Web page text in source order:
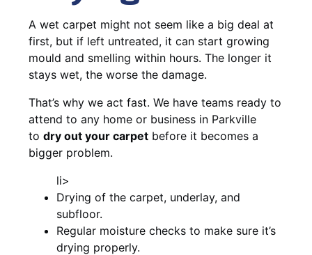
A wet carpet might not seem like a big deal at
first, but if left untreated, it can start growing
mould and smelling within hours. The longer it
stays wet, the worse the damage.
That’s why we act fast. We have teams ready to
attend to any home or business in Parkville
to dry out your carpet before it becomes a
bigger problem.
li>
Drying of the carpet, underlay, and
subfloor.
Regular moisture checks to make sure it’s
drying properly.